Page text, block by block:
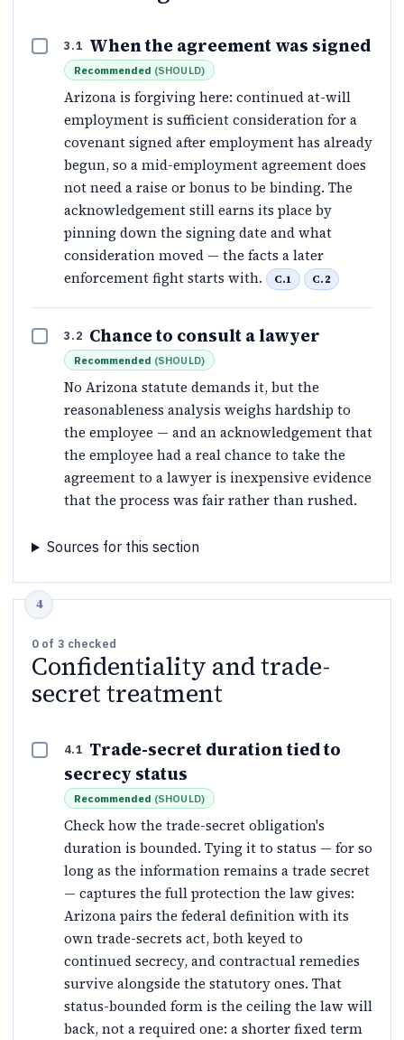
3.1 When the agreement was signed
Recommended (SHOULD)
Arizona is forgiving here: continued at-will
employment is sufficient consideration for a
covenant signed after employment has already
begun, so a mid-employment agreement does
not need a raise or bonus to be binding. The
acknowledgement still earns its place by
pinning down the signing date and what
consideration moved — the facts a later
enforcement fight starts with.
C.1 C.2
3.2 Chance to consult a lawyer
Recommended (SHOULD)
No Arizona statute demands it, but the
reasonableness analysis weighs hardship to
the employee — and an acknowledgement that
the employee had a real chance to take the
agreement to a lawyer is inexpensive evidence
that the process was fair rather than rushed.
Sources for this section
0 of 3 checked
Confidentiality and trade-
secret treatment
4.1 Trade-secret duration tied to
secrecy status
Recommended (SHOULD)
Check how the trade-secret obligation's
duration is bounded. Tying it to status — for so
long as the information remains a trade secret
— captures the full protection the law gives:
Arizona pairs the federal definition with its
own trade-secrets act, both keyed to
continued secrecy, and contractual remedies
survive alongside the statutory ones. That
status-bounded form is the ceiling the law will
back, not a required one: a shorter fixed term